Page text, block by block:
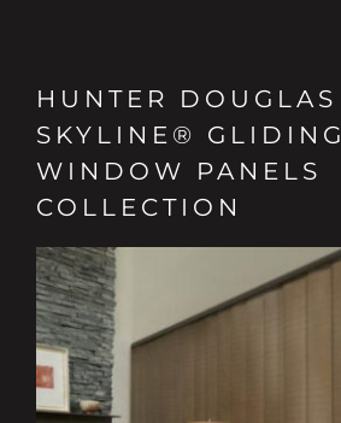
HUNTER DOUGLAS
SKYLINE® GLIDING
WINDOW PANELS
COLLECTION